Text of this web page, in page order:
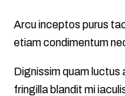
Arcu inceptos purus
etiam condimentum
Dignissim quam luctus
fringilla blandit mi